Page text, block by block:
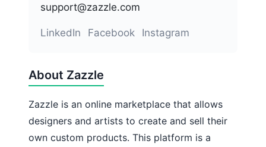
About Zazzle
Zazzle is an online marketplace that allows
designers and artists to create and sell their
own custom products. This platform is a
support@zazzle.com
LinkedIn Facebook Instagram